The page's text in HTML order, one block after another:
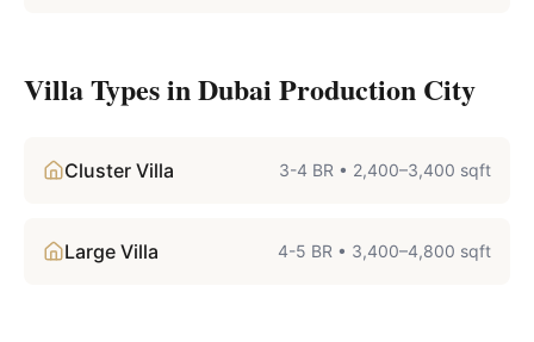
Villa Types inDubai Production City
Cluster Villa 3-4 BR • 2,400–3,400 sqft
Large Villa 4-5 BR • 3,400–4,800 sqft